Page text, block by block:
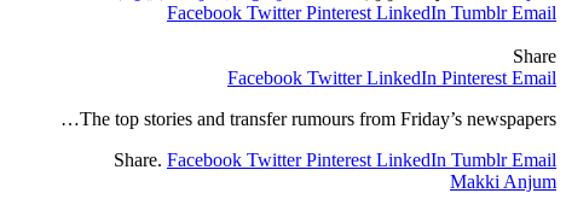
Facebook Twitter Pinterest LinkedIn Tumblr Email
Share
Facebook Twitter LinkedIn Pinterest Email
The top stories and transfer rumours from Friday’s newspapers…
Share. Facebook Twitter Pinterest LinkedIn Tumblr Email
Makki Anjum